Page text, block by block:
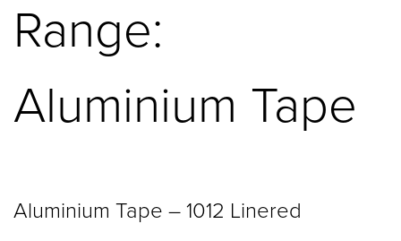
Range:
Aluminium Tape
Aluminium Tape – 1012 Linered